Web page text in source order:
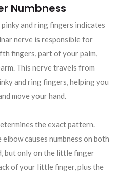
Numbness
and ring fingers indicates
nerve is responsible for
fingers, part of your palm,
This nerve travels from
and ring fingers, helping you
move your hand.
the exact pattern.
causes numbness on both
but only on the little finger
of your little finger, plus the